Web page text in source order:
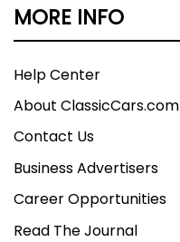
MORE INFO
Help Center
About ClassicCars.com
Contact Us
Business Advertisers
Career Opportunities
Read The Journal